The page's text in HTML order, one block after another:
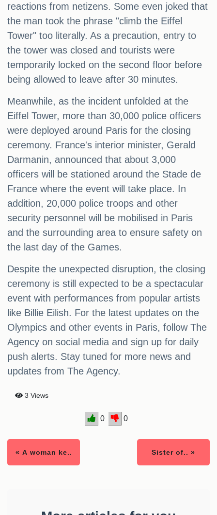
reactions from netizens. Some even joked that
the man took the phrase "climb the Eiffel
Tower" too literally. As a precaution, entry to
the tower was closed and tourists were
temporarily locked on the second floor before
being allowed to leave after 30 minutes.
Meanwhile, as the incident unfolded at the
Eiffel Tower, more than 30,000 police officers
were deployed around Paris for the closing
ceremony. France's interior minister, Gerald
Darmanin, announced that about 3,000
officers will be stationed around the Stade de
France where the event will take place. In
addition, 20,000 police troops and other
security personnel will be mobilised in Paris
and the surrounding area to ensure safety on
the last day of the Games.
Despite the unexpected disruption, the closing
ceremony is still expected to be a spectacular
event with performances from popular artists
like Billie Eilish. For the latest updates on the
Olympics and other events in Paris, follow The
Agency on social media and sign up for daily
push alerts. Stay tuned for more news and
updates from The Agency.
3 Views
0 0
« A woman ke.. Sister of.. »